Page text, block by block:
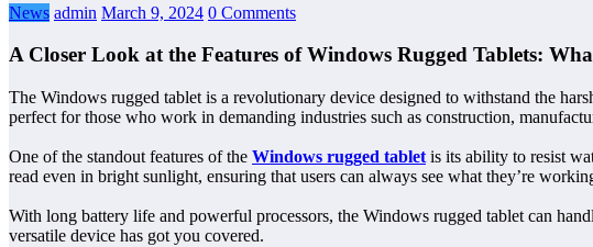
News admin March 9, 2024 0 Comments
A Closer Look at the Features of Windows Rugged Tablets:
The Windows rugged tablet is a revolutionary device designed to withstand the
perfect for those who work in demanding industries such as construction,
One of the standout features of the Windows rugged tablet is its ability to resist
read even in bright sunlight, ensuring that users can always see what they’re
With long battery life and powerful processors, the Windows rugged tablet can
versatile device has got you covered.